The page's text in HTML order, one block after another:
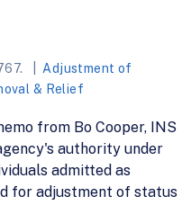
Adjustment of
& Relief
from Bo Cooper, INS
authority under
admitted as
for adjustment of status